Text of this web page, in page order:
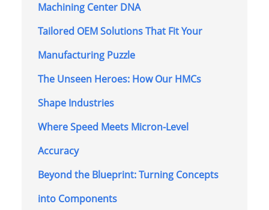
Machining Center DNA
Tailored OEM Solutions That Fit Your
Manufacturing Puzzle
The Unseen Heroes: How Our HMCs
Shape Industries
Where Speed Meets Micron-Level
Accuracy
Beyond the Blueprint: Turning Concepts
into Components